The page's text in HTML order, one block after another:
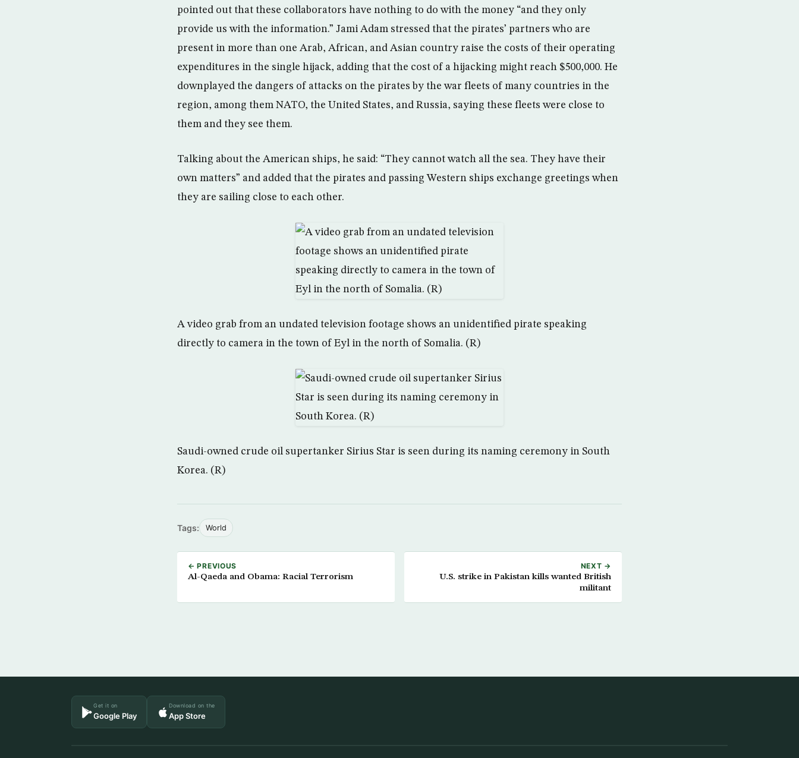
pointed out that these collaborators have nothing to do with the money “and they only
provide us with the information.” Jami Adam stressed that the pirates’ partners who are
present in more than one Arab, African, and Asian country raise the costs of their operating
expenditures in the single hijack, adding that the cost of a hijacking might reach $500,000. He
downplayed the dangers of attacks on the pirates by the war fleets of many countries in the
region, among them NATO, the United States, and Russia, saying these fleets were close to
them and they see them.
Talking about the American ships, he said: “They cannot watch all the sea. They have their
own matters” and added that the pirates and passing Western ships exchange greetings when
they are sailing close to each other.
A video grab from an undated television footage shows an unidentified pirate speaking
directly to camera in the town of Eyl in the north of Somalia. (R)
Saudi-owned crude oil supertanker Sirius Star is seen during its naming ceremony in South
Korea. (R)
Tags: World
← PREVIOUS
Al-Qaeda and Obama: Racial Terrorism
NEXT →
U.S. strike in Pakistan kills wanted British
militant
Get it on
Google Play
Download on the
App Store